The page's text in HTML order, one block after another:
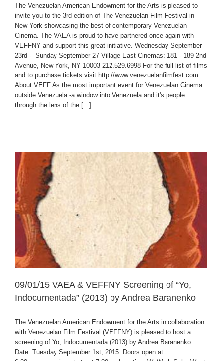
The Venezuelan American Endowment for the Arts is pleased to
invite you to the 3rd edition of The Venezuelan Film Festival in
New York showcasing the best of contemporary Venezuelan
Cinema. The VAEA is proud to have partnered once again with
VEFFNY and support this great initiative. Wednesday September
23rd - Sunday September 27 Village East Cinemas: 181 - 189 2nd
Avenue, New York, NY 10003 212.529.6998 For the full list of films
and to purchase tickets visit http://www.venezuelanfilmfest.com
About VEFF As the most important event for Venezuelan Cinema
outside Venezuela -a window into Venezuela and it's people
through the lens of the [...]
09/01/15 VAEA & VEFFNY Screening of “Yo,
Indocumentada” (2013) by Andrea Baranenko
The Venezuelan American Endowment for the Arts in collaboration
with Venezuelan Film Festival (VEFFNY) is pleased to host a
screening of Yo, Indocumentada (2013) by Andrea Baranenko
Date: Tuesday September 1st, 2015 Doors open at